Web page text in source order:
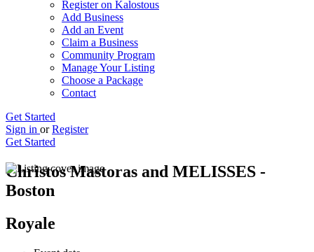
Register on Kalostous
Add Business
Add an Event
Claim a Business
Community Program
Manage Your Listing
Choose a Package
Contact
Get Started
Sign in or Register
Get Started
Christos Mastoras and MELISSES -
Boston
Royale